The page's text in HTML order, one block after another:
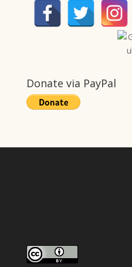
Donate via PayPal